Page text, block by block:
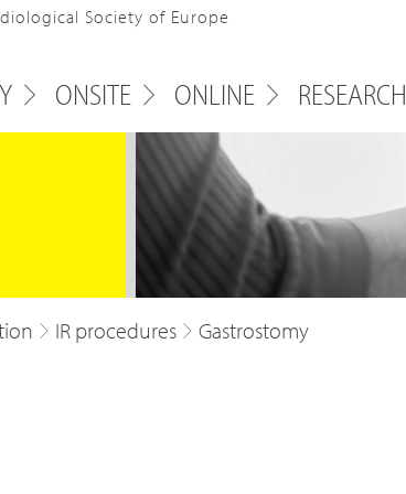
Society of Europe
ONSITE ONLINE RESEARCH
IR procedures Gastrostomy